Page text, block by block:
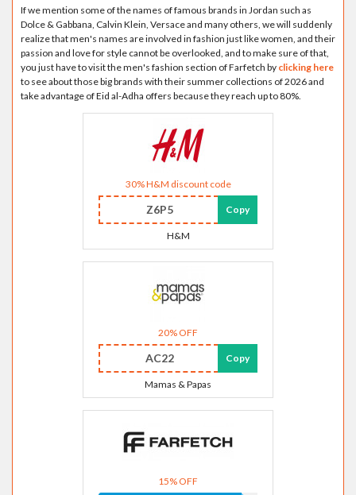
If we mention some of the names of famous brands in Jordan such as
Dolce & Gabbana, Calvin Klein, Versace and many others, we will suddenly
realize that men's names are involved in fashion just like women, and their
passion and love for style cannot be overlooked, and to make sure of that,
you just have to visit the men's fashion section of Farfetch by clicking here
to see about those big brands with their summer collections of 2026 and
take advantage of Eid al-Adha offers because they reach up to 80%.
30% H&M discount code
Z6P5 Copy
H&M
20% OFF
AC22 Copy
Mamas & Papas
15% OFF